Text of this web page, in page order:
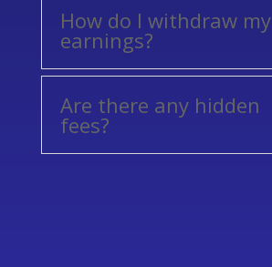
How do I withdraw my
earnings?
Are there any hidden
fees?